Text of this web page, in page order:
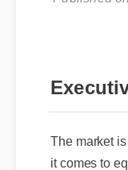
The market
it comes to